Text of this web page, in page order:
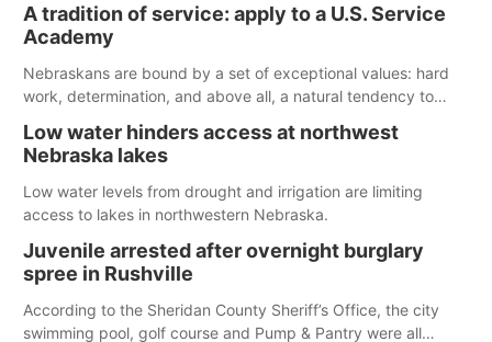
Spillway Bay’s single-lane boat ramp is the only one still in the
water; but within the month, water levels are expected to be
below the ramp’s 3,202 elevation.
A tradition of service: apply to a U.S. Service
Academy
Nebraskans are bound by a set of exceptional values: hard
work, determination, and above all, a natural tendency to
Low water hinders access at northwest
Nebraska lakes
Low water levels from drought and irrigation are limiting
access to lakes in northwestern Nebraska.
Juvenile arrested after overnight burglary
spree in Rushville
According to the Sheridan County Sheriff’s Office, the city
swimming pool, golf course and Pump & Pantry were all